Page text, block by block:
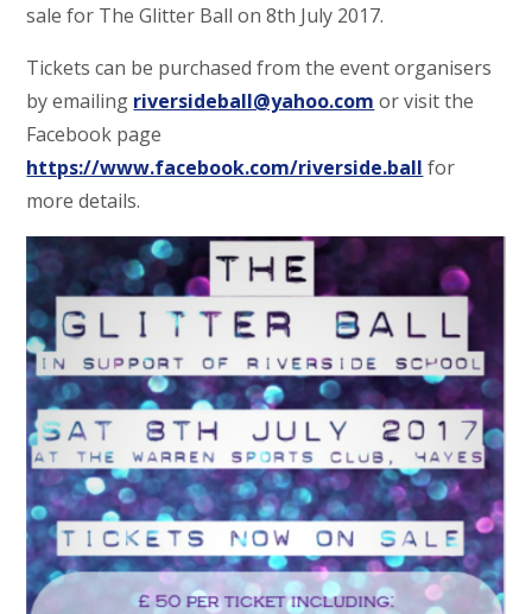
sale for The Glitter Ball on 8th July 2017.
Tickets can be purchased from the event organisers
by emailing riversideball@yahoo.com or visit the
Facebook page
https://www.facebook.com/riverside.ball for
more details.